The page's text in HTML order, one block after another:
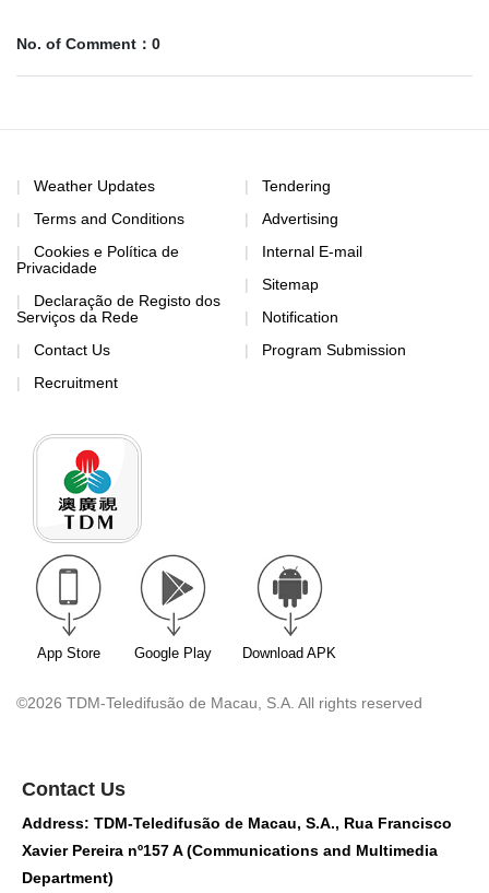
No. of Comment：0
Weather Updates
Terms and Conditions
Cookies e Política de
Privacidade
Declaração de Registo dos
Serviços da Rede
Contact Us
Recruitment
Tendering
Advertising
Internal E-mail
Sitemap
Notification
Program Submission
App Store Google Play Download APK
©2026 TDM-Teledifusão de Macau, S.A. All rights reserved
Contact Us
Address: TDM-Teledifusão de Macau, S.A., Rua Francisco
Xavier Pereira nº157 A (Communications and Multimedia
Department)